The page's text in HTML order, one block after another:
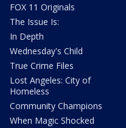
FOX 11 Originals
The Issue Is:
In Depth
Wednesday's Child
True Crime Files
Lost Angeles: City of
Homeless
Community Champions
When Magic Shocked